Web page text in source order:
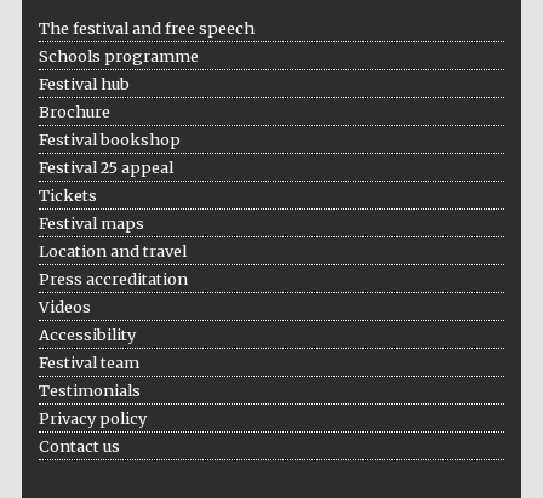
partners of The
The festival and free speech
Schools programme
Festival hub
Brochure
Festival bookshop
Festival 25 appeal
Tickets
Festival maps
Location and travel
Press accreditation
Videos
Accessibility
Festival team
Testimonials
Privacy policy
Contact us